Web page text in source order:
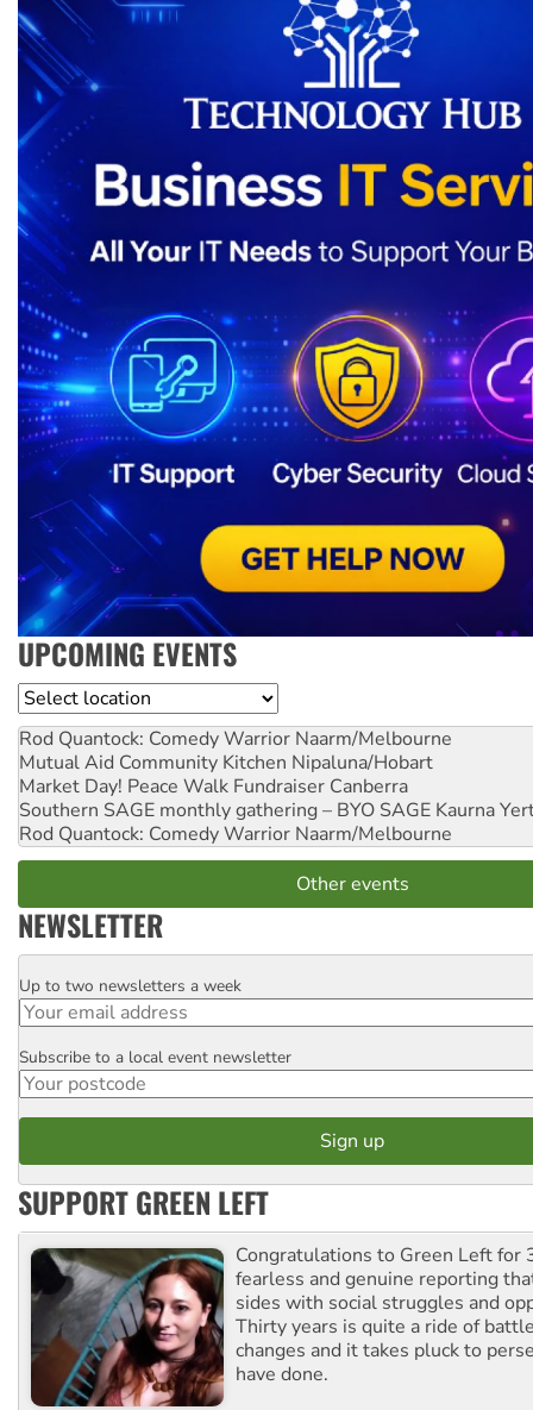
UPCOMING EVENTS
Location
Rod Quantock: Comedy Warrior Naarm/Melbourne
Mutual Aid Community Kitchen Nipaluna/Hobart
Market Day! Peace Walk Fundraiser Canberra
Southern SAGE monthly gathering – BYO SAGE Kaurna
Rod Quantock: Comedy Warrior Naarm/Melbourne
Other events
NEWSLETTER
Email
Up to two newsletters a week
Postcode
Subscribe to a local event newsletter
SUPPORT GREEN LEFT
Congratulations to Green Left for
fearless and genuine reporting
sides with social struggles and
Thirty years is quite a ride of
changes and it takes pluck to
have done.